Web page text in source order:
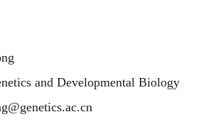
and Developmental Biology